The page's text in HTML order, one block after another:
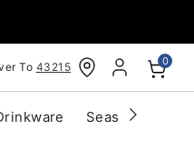
To 43215 0
Seasonal